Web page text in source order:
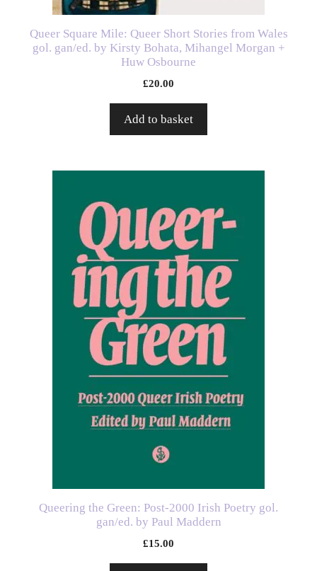
Queer Square Mile: Queer Short Stories from Wales
gol. gan/ed. by Kirsty Bohata, Mihangel Morgan +
Huw Osbourne
£20.00
Add to basket
Queering the Green: Post-2000 Irish Poetry gol.
gan/ed. by Paul Maddern
£15.00